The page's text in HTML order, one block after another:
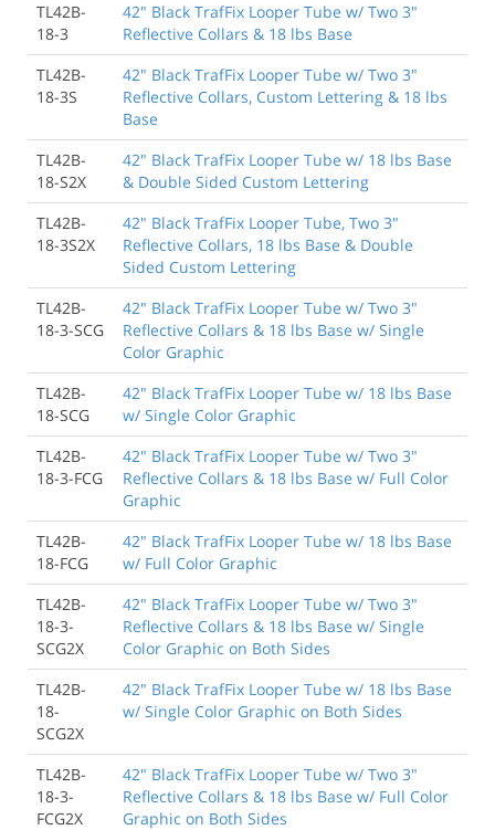
TL42B-
18-3
42" Black TrafFix Looper Tube w/ Two 3"
Reflective Collars & 18 lbs Base
TL42B-
18-3S
42" Black TrafFix Looper Tube w/ Two 3"
Reflective Collars, Custom Lettering & 18 lbs
Base
TL42B-
18-S2X
42" Black TrafFix Looper Tube w/ 18 lbs Base
& Double Sided Custom Lettering
TL42B-
18-3S2X
42" Black TrafFix Looper Tube, Two 3"
Reflective Collars, 18 lbs Base & Double
Sided Custom Lettering
TL42B-
18-3-SCG
42" Black TrafFix Looper Tube w/ Two 3"
Reflective Collars & 18 lbs Base w/ Single
Color Graphic
TL42B-
18-SCG
42" Black TrafFix Looper Tube w/ 18 lbs Base
w/ Single Color Graphic
TL42B-
18-3-FCG
42" Black TrafFix Looper Tube w/ Two 3"
Reflective Collars & 18 lbs Base w/ Full Color
Graphic
TL42B-
18-FCG
42" Black TrafFix Looper Tube w/ 18 lbs Base
w/ Full Color Graphic
TL42B-
18-3-
SCG2X
42" Black TrafFix Looper Tube w/ Two 3"
Reflective Collars & 18 lbs Base w/ Single
Color Graphic on Both Sides
TL42B-
18-
SCG2X
42" Black TrafFix Looper Tube w/ 18 lbs Base
w/ Single Color Graphic on Both Sides
TL42B-
18-3-
FCG2X
42" Black TrafFix Looper Tube w/ Two 3"
Reflective Collars & 18 lbs Base w/ Full Color
Graphic on Both Sides